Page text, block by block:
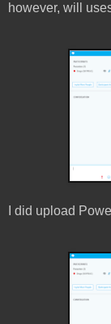
however, will
I did upload